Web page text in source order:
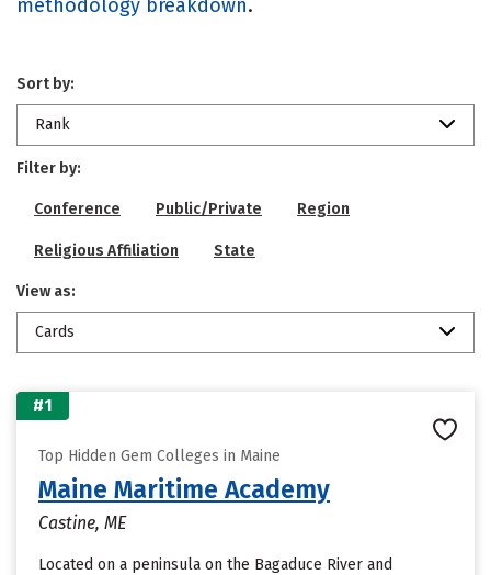
methodology breakdown.
Sort by:
Rank
Filter by:
Conference Public/Private Region
Religious Affiliation State
View as:
Cards
#1
Top Hidden Gem Colleges in Maine
Maine Maritime Academy
Castine, ME
Located on a peninsula on the Bagaduce River and